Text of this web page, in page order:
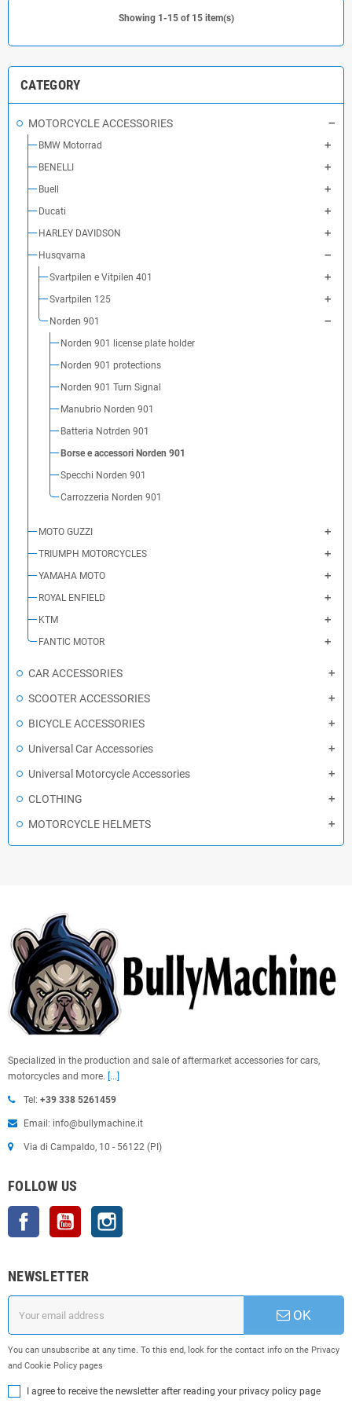
CATEGORY
MOTORCYCLE ACCESSORIES
BMW Motorrad
BENELLI
Buell
Ducati
HARLEY DAVIDSON
Husqvarna
Svartpilen e Vitpilen 401
Svartpilen 125
Norden 901
Norden 901 license plate holder
Norden 901 protections
Norden 901 Turn Signal
Manubrio Norden 901
Batteria Notrden 901
Borse e accessori Norden 901
Specchi Norden 901
Carrozzeria Norden 901
MOTO GUZZI
TRIUMPH MOTORCYCLES
YAMAHA MOTO
ROYAL ENFIELD
KTM
FANTIC MOTOR
CAR ACCESSORIES
SCOOTER ACCESSORIES
BICYCLE ACCESSORIES
Universal Car Accessories
Universal Motorcycle Accessories
CLOTHING
MOTORCYCLE HELMETS
Showing 1-15 of 15 item(s)
Specialized in the production and sale of aftermarket accessories for cars,
motorcycles and more. [...]
Tel: +39 338 5261459
Email: info@bullymachine.it
Via di Campaldo, 10 - 56122 (PI)
FOLLOW US
Facebook YouTube
NEWSLETTER
OK
You can unsubscribe at any time. To this end, look for the contact info on the Privacy
and Cookie Policy pages
I agree to receive the newsletter after reading your privacy policy page